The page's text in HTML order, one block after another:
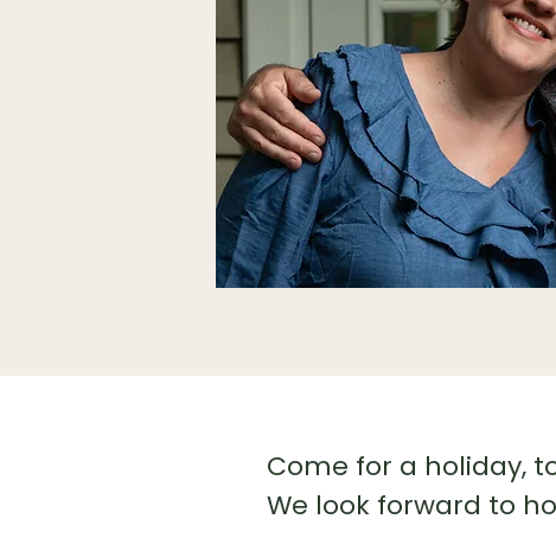
Come for a holiday,
We look forward to